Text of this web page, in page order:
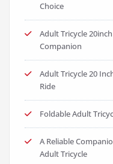
Choice
Adult Tricycle
Companion
Adult Tricycle 20
Ride
Foldable Adult
A Reliable
Adult Tricycle